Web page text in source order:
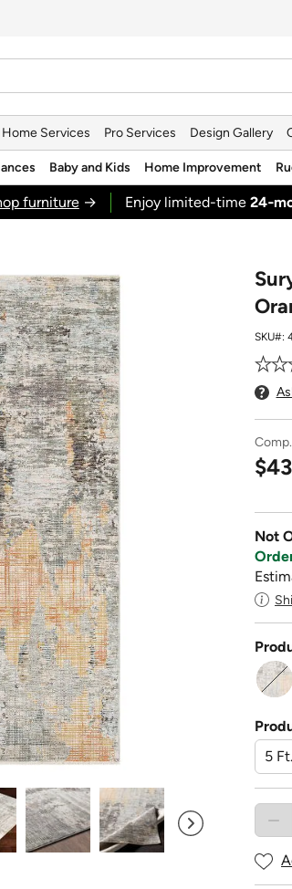
Home Services Pro Services Design Gallery
Baby and Kids Home Improvement
furniture→ Enjoy limited-time
SKU#:
Not